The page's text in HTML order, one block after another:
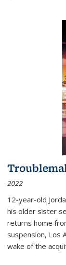
2022
12-year-old
his older sister
returns home
suspension, Los
wake of the